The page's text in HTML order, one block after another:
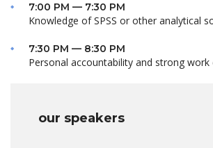
7:00 PM — 7:30 PM
Knowledge of SPSS or other analytical
7:30 PM — 8:30 PM
Personal accountability and strong work
our speakers